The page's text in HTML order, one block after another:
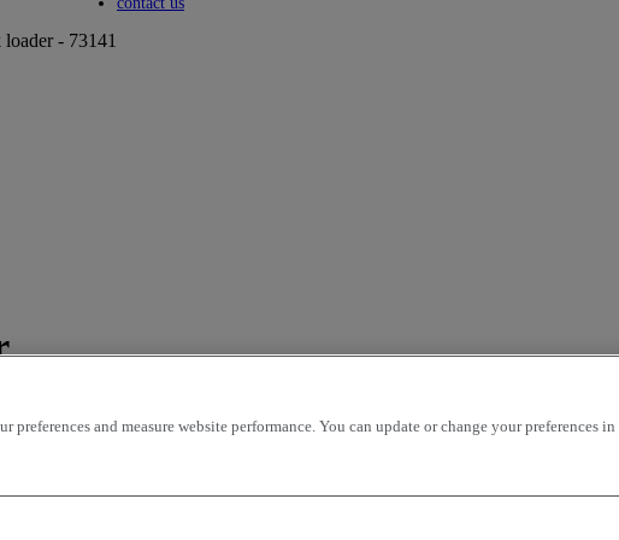
- 73141
preferences and measure website performance. You can update or change your